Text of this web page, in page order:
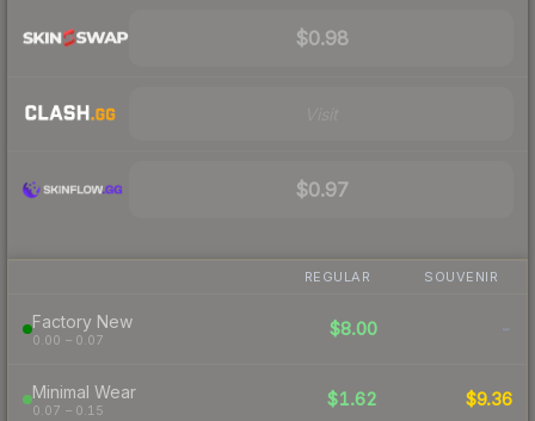
$0.98
$0.97
REGULAR SOUVENIR
Factory New
0.00 – 0.07
$8.00 -
Minimal Wear
0.07 – 0.15
$1.62 $9.36